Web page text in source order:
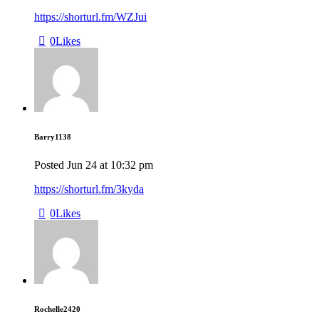
https://shorturl.fm/WZJui
0Likes
Barry1138
Posted Jun 24 at 10:32 pm
https://shorturl.fm/3kyda
0Likes
Rochelle2420